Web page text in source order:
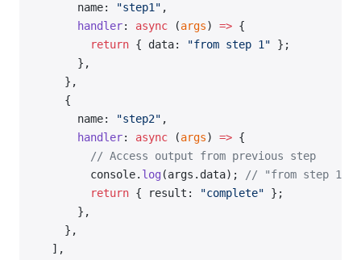
      name:
"step1" ,
      handler
: async (args) => {
        return
{ data: "from step 1" };
      },
    },
    {
      name:
"step2" ,
      handler
: async (args) => {
        // Access output from previous step
        console.
log (args.data);
// "from step 1"
        return
{ result: "complete" };
      },
    },
  ],